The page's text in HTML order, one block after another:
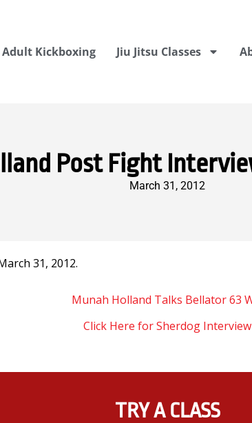
Adult Kickboxing Jiu Jitsu Classes
Post Fight
March 31, 2012
31, 2012.
Munah Holland Talks Bellator 63
Click Here for Sherdog Interview
TRY A CLASS